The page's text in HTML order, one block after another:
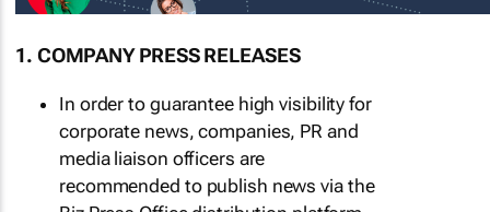
1. COMPANY PRESS RELEASES
In order to guarantee high visibility for
corporate news, companies, PR and
media liaison officers are
recommended to publish news via the